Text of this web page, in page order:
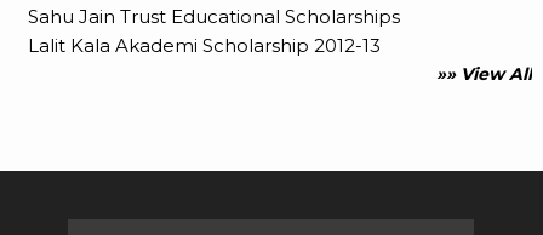
Sahu Jain Trust Educational Scholarships
Lalit Kala Akademi Scholarship 2012-13
»» View All